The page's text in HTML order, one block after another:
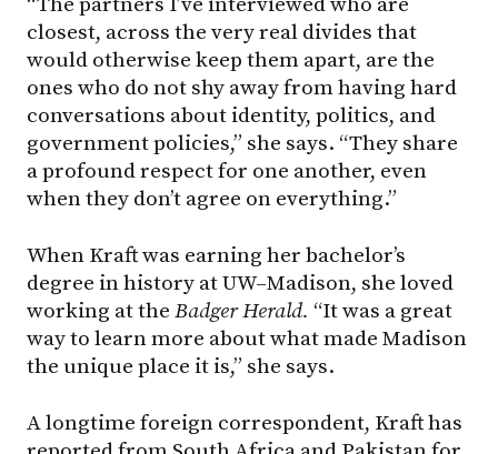
closest, across the very real divides that
would otherwise keep them apart, are the
ones who do not shy away from having hard
conversations about identity, politics, and
government policies,” she says. “They share
a profound respect for one another, even
when they don’t agree on everything.”
When Kraft was earning her bachelor’s
degree in history at UW–Madison, she loved
working at the Badger Herald. “It was a great
way to learn more about what made Madison
the unique place it is,” she says.
A longtime foreign correspondent, Kraft has